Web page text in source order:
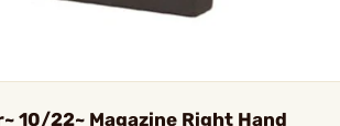
10/22~ Magazine Right Hand